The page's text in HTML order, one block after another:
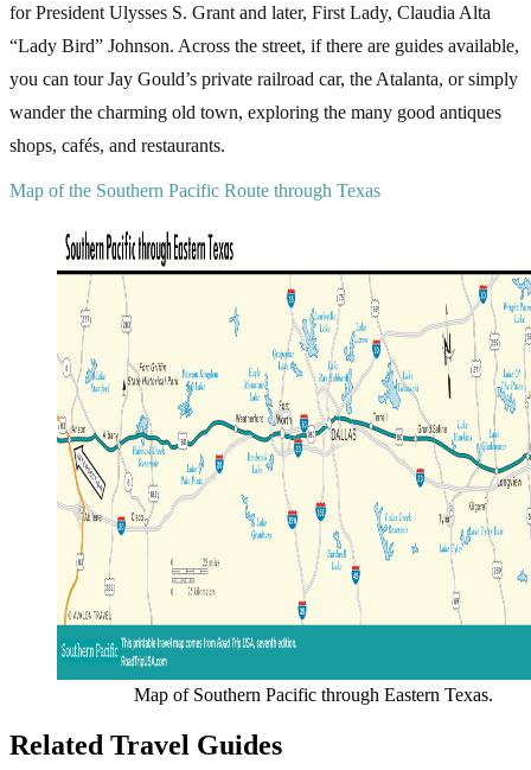
for President Ulysses S. Grant and later, First Lady, Claudia Alta
“Lady Bird” Johnson. Across the street, if there are guides available,
you can tour Jay Gould’s private railroad car, the Atalanta, or simply
wander the charming old town, exploring the many good antiques
shops, cafés, and restaurants.
Map of the Southern Pacific Route through Texas
Map of Southern Pacific through Eastern Texas.
Related Travel Guides